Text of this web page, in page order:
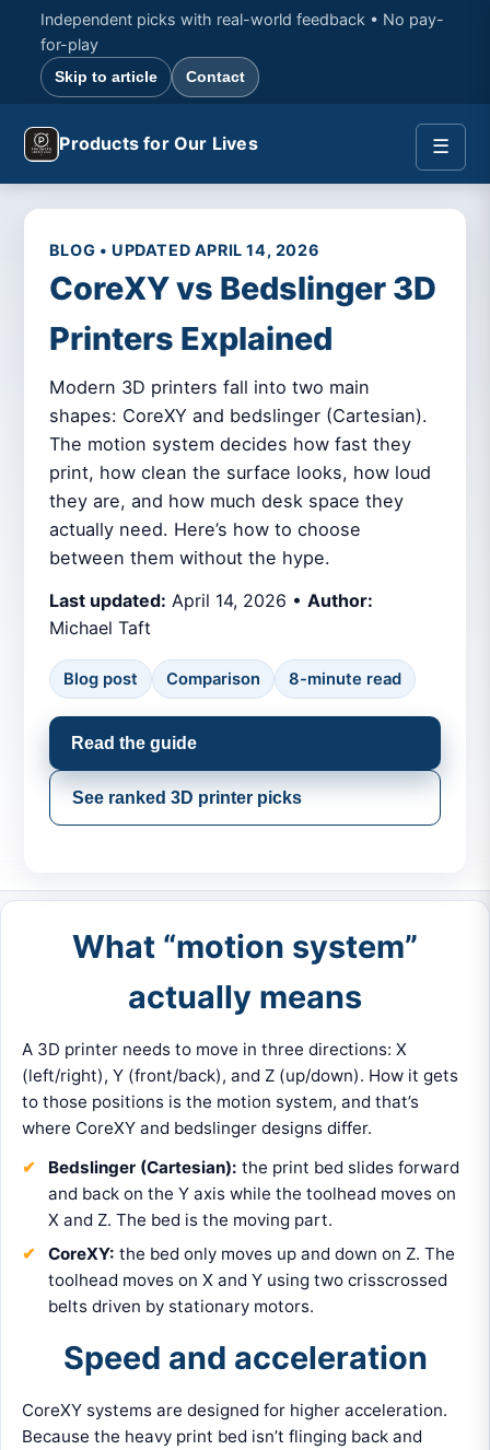
Independent picks with real-world feedback • No pay-
for-play
Skip to article Contact
☰
Products for Our Lives
BLOG • UPDATED APRIL 14, 2026
CoreXY vs Bedslinger 3D
Printers Explained
Modern 3D printers fall into two main
shapes: CoreXY and bedslinger (Cartesian).
The motion system decides how fast they
print, how clean the surface looks, how loud
they are, and how much desk space they
actually need. Here’s how to choose
between them without the hype.
Last updated: April 14, 2026 • Author:
Michael Taft
Blog post Comparison 8-minute read
Read the guide
See ranked 3D printer picks
What “motion system”
actually means
A 3D printer needs to move in three directions: X
(left/right), Y (front/back), and Z (up/down). How it gets
to those positions is the motion system, and that’s
where CoreXY and bedslinger designs differ.
Bedslinger (Cartesian): the print bed slides forward
and back on the Y axis while the toolhead moves on
X and Z. The bed is the moving part.
CoreXY: the bed only moves up and down on Z. The
toolhead moves on X and Y using two crisscrossed
belts driven by stationary motors.
Speed and acceleration
CoreXY systems are designed for higher acceleration.
Because the heavy print bed isn’t flinging back and